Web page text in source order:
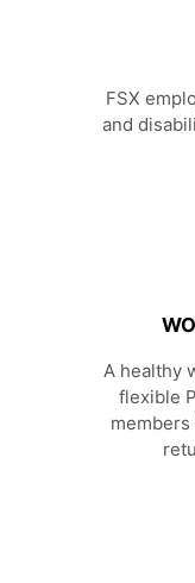
FSX
and
A healthy
flexible